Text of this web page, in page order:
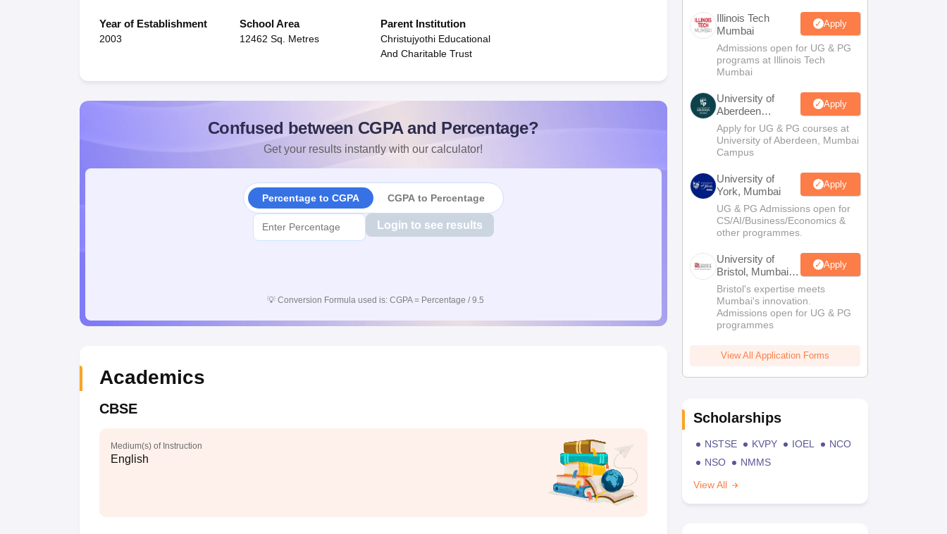
Year of Establishment
2003
School Area
12462 Sq. Metres
Parent Institution
Christujyothi Educational
And Charitable Trust
Confused between CGPA and Percentage?
Get your results instantly with our calculator!
Percentage to CGPA CGPA to Percentage
Login to see results
💡 Conversion Formula used is: CGPA = Percentage / 9.5
Academics
CBSE
Medium(s) of Instruction
English
Illinois Tech
Mumbai
Apply
Admissions open for UG & PG
programs at Illinois Tech
Mumbai
University of
Aberdeen
Mumbai
Apply
Apply for UG & PG courses at
University of Aberdeen, Mumbai
Campus
University of
York, Mumbai
Apply
UG & PG Admissions open for
CS/AI/Business/Economics &
other programmes.
University of
Bristol, Mumbai
Enterprise
Campus
Apply
Bristol's expertise meets
Mumbai's innovation.
Admissions open for UG & PG
programmes
View All Application Forms
Scholarships
NSTSE KVPY IOEL
NCO
NSO
NMMS
View All